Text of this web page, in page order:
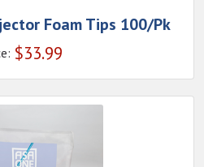
Foam Tips 100/Pk
$33.99